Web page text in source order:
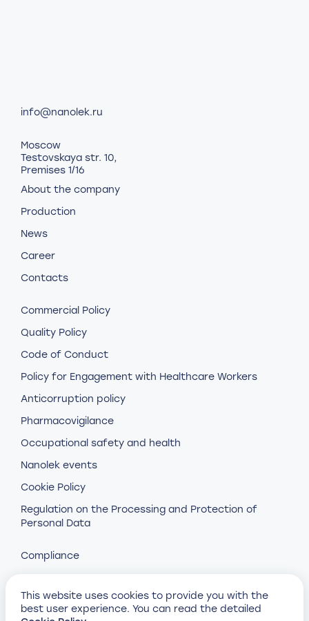
info@nanolek.ru
Moscow
Testovskaya str. 10,
Premises 1/16
About the company
Production
News
Career
Contacts
Commercial Policy
Quality Policy
Code of Conduct
Policy for Engagement with Healthcare Workers
Anticorruption policy
Pharmacovigilance
Occupational safety and health
Nanolek events
Cookie Policy
Regulation on the Processing and Protection of
Personal Data
Compliance
This website uses cookies to provide you with the
best user experience. You can read the detailed